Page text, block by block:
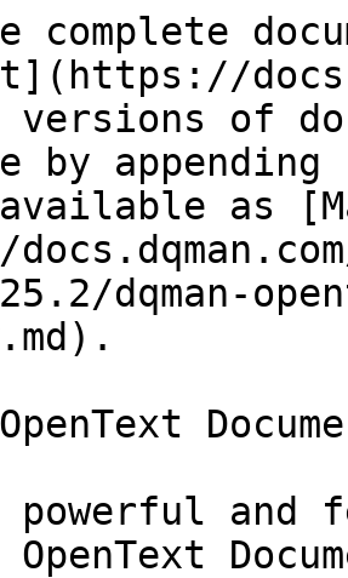
complete
versions of
by
as
dqman-
powerful